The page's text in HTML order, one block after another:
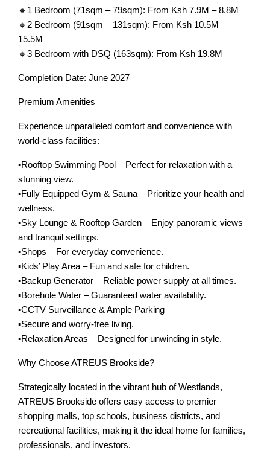
🔸1 Bedroom (71sqm – 79sqm): From Ksh 7.9M – 8.8M
🔸2 Bedroom (91sqm – 131sqm): From Ksh 10.5M –
15.5M
🔸3 Bedroom with DSQ (163sqm): From Ksh 19.8M
Completion Date: June 2027
Premium Amenities
Experience unparalleled comfort and convenience with
world-class facilities:
▪️Rooftop Swimming Pool – Perfect for relaxation with a
stunning view.
▪️Fully Equipped Gym & Sauna – Prioritize your health and
wellness.
▪️Sky Lounge & Rooftop Garden – Enjoy panoramic views
and tranquil settings.
▪️Shops – For everyday convenience.
▪️Kids’ Play Area – Fun and safe for children.
▪️Backup Generator – Reliable power supply at all times.
▪️Borehole Water – Guaranteed water availability.
▪️CCTV Surveillance & Ample Parking
▪️Secure and worry-free living.
▪️Relaxation Areas – Designed for unwinding in style.
Why Choose ATREUS Brookside?
Strategically located in the vibrant hub of Westlands,
ATREUS Brookside offers easy access to premier
shopping malls, top schools, business districts, and
recreational facilities, making it the ideal home for families,
professionals, and investors.